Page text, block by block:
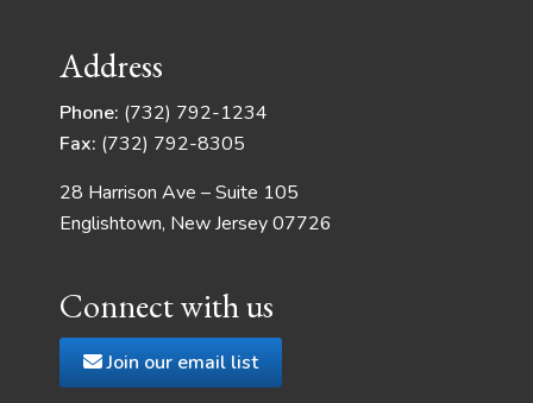
Address
Phone: (732) 792-1234
Fax: (732) 792-8305
28 Harrison Ave – Suite 105
Englishtown, New Jersey 07726
Connect with us
Join our email list